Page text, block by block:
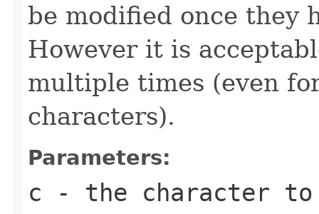
be modified once they
However it is
multiple times (even
characters).
Parameters:
c - the character to